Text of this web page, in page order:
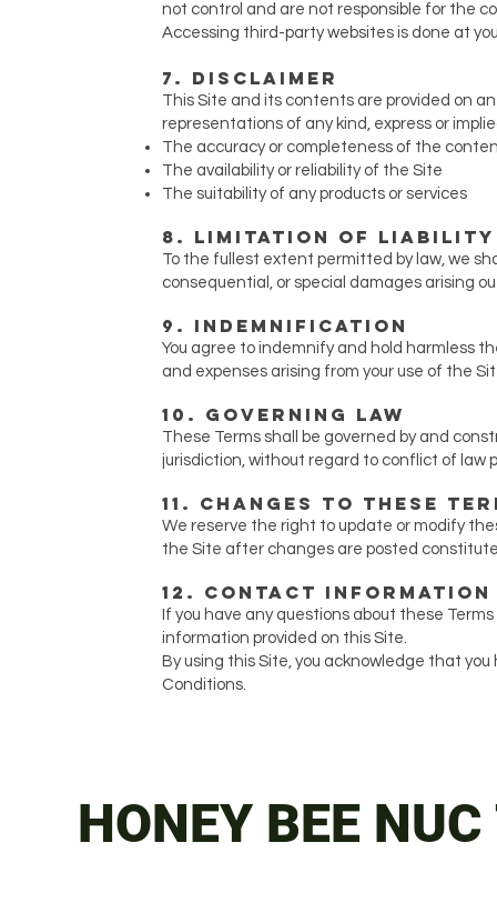
not control and are not responsible for the
Accessing third-party websites is done at
7. Disclaimer
This Site and its contents are provided on
representations of any kind, express or
The accuracy or completeness of the
The availability or reliability of the Site
The suitability of any products or services
8. Limitation of Liability
To the fullest extent permitted by law, we
consequential, or special damages arising
9. Indemnification
You agree to indemnify and hold harmless
and expenses arising from your use of the
10. Governing Law
These Terms shall be governed by and
jurisdiction, without regard to conflict of law
11. Changes to These
We reserve the right to update or modify
the Site after changes are posted
12. Contact Information
If you have any questions about these
information provided on this Site.
By using this Site, you acknowledge that
Conditions.
HONEY BEE